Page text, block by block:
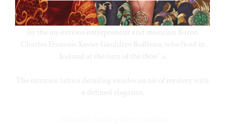
elaborate carafe that has been handed down through
many generations of the Waage family. It was once owned
by the mysterious entrepreneur and musician Baron
Charles Francois Xavier Gauldree Boilleau, who lived in
Iceland at the turn of the 1800´s.
The intricate lattice detailing exudes an air of mystery with
a defined elegance.